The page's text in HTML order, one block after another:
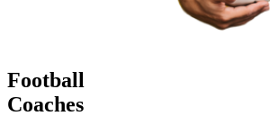
Football
Coaches